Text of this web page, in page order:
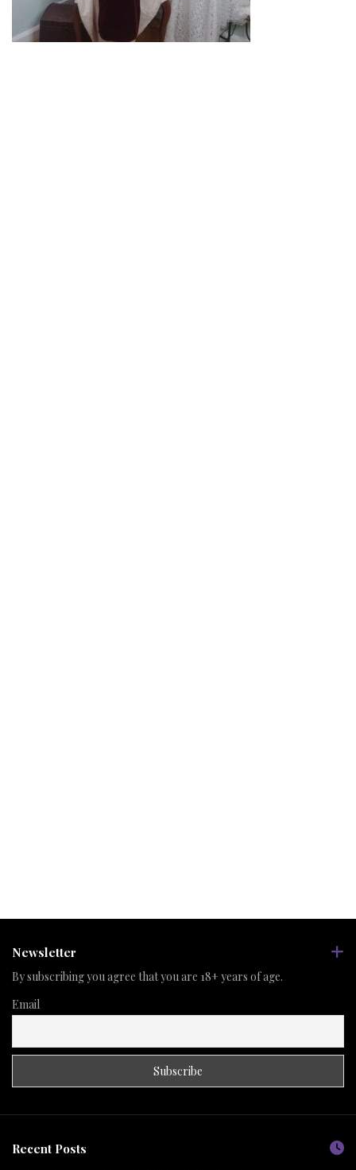
Newsletter
By subscribing you agree that you are 18+ years of age.
Email
Recent Posts